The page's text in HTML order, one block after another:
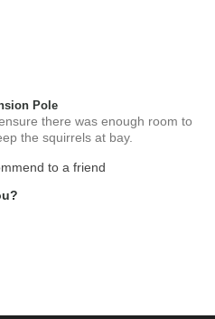
Pole
there was enough room to
the squirrels at bay.
to a friend